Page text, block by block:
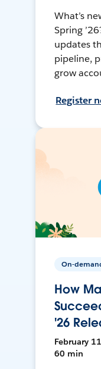
What’s
Spring
updates
pipeline,
grow
Register
On-
How
'26
February
60 min